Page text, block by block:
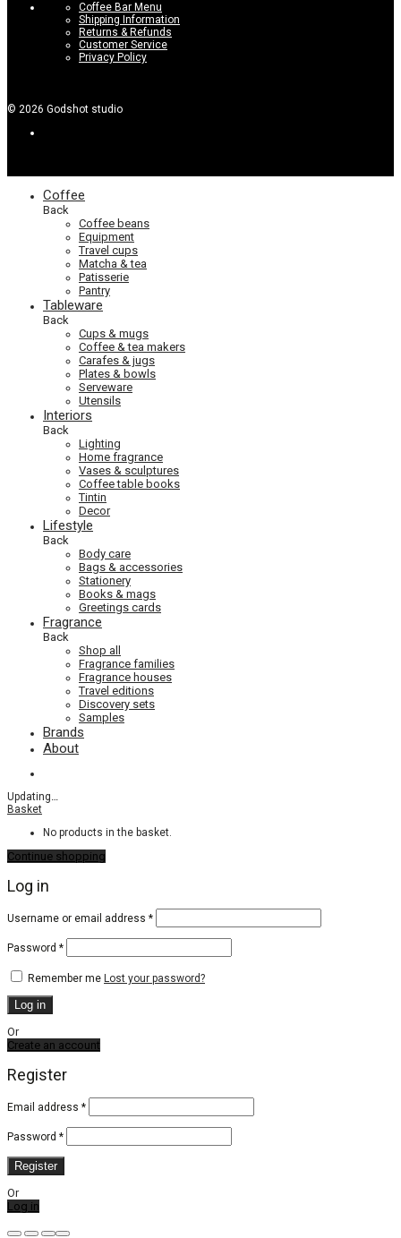
Coffee Bar Menu
Shipping Information
Returns & Refunds
Customer Service
Privacy Policy
© 2026 Godshot studio
Coffee
Back
Coffee beans
Equipment
Travel cups
Matcha & tea
Patisserie
Pantry
Tableware
Back
Cups & mugs
Coffee & tea makers
Carafes & jugs
Plates & bowls
Serveware
Utensils
Interiors
Back
Lighting
Home fragrance
Vases & sculptures
Coffee table books
Tintin
Decor
Lifestyle
Back
Body care
Bags & accessories
Stationery
Books & mags
Greetings cards
Fragrance
Back
Shop all
Fragrance families
Fragrance houses
Travel editions
Discovery sets
Samples
Brands
About
Updating…
Basket
No products in the basket.
Continue shopping
Log in
Username or email address *Required
Password *Required
Remember me Lost your password?
Log in
Or
Create an account
Register
Email address *
Password *
Register
Or
Log in